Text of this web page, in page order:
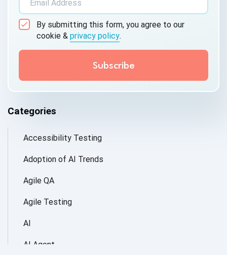
By submitting this form, you agree to our
cookie & privacy policy.
Categories
Accessibility Testing
Adoption of AI Trends
Agile QA
Agile Testing
AI
AI Agent